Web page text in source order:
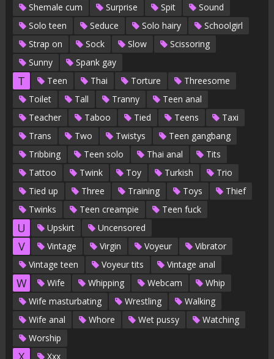
Shemale cum
Surprise Spit
Sound
Solo teen
Seduce Solo hairy
Schoolgirl
Strap on
Sock Slow
Scissoring
Sunny
Spank gay
T Teen Thai Torture
Threesome
Toilet
Tall Tranny
Teen anal
Teacher
Taboo Tied Teens
Taxi
Trans
Two Twistys
Teen gangbang
Tribbing
Teen solo Thai anal
Tits
Tattoo
Twink Toy Turkish
Trio
Tied up
Three Training Toys
Thief
Twinks
Teen creampie Teen fuck
U Upskirt Uncensored
V Vintage Virgin Voyeur
Vibrator
Vintage teen
Voyeur tits Vintage anal
W Wife Whipping Webcam
Whip
Wife masturbating
Wrestling
Walking
Wife anal
Whore Wet pussy
Watching
Worship
Xxx